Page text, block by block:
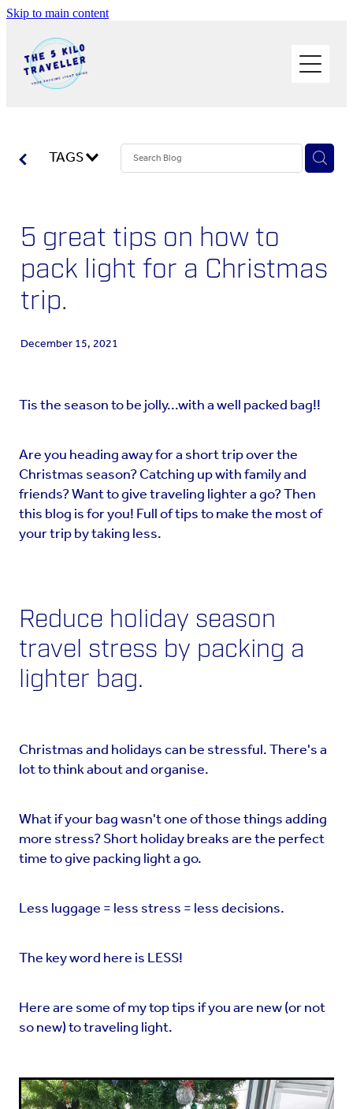
Skip to main content
BUY THE BOOK
PHOTOS OF THE TRIP
BLOG
SOLO TRAVEL
ABOUT ME
TAGS
5 great tips on how to
pack light for a Christmas
trip.
December 15, 2021
Tis the season to be jolly...with a well packed bag!!
Are you heading away for a short trip over the
Christmas season? Catching up with family and
friends? Want to give traveling lighter a go? Then
this blog is for you! Full of tips to make the most of
your trip by taking less.
Reduce holiday season
travel stress by packing a
lighter bag.
Christmas and holidays can be stressful. There's a
lot to think about and organise.
What if your bag wasn't one of those things adding
more stress? Short holiday breaks are the perfect
time to give packing light a go.
Less luggage = less stress = less decisions.
The key word here is LESS!
Here are some of my top tips if you are new (or not
so new) to traveling light.